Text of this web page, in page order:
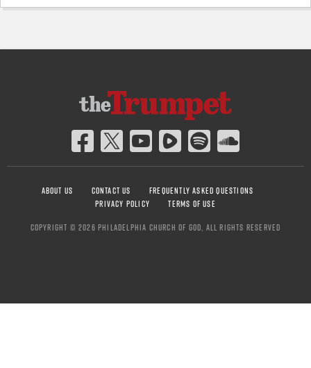
ABOUT US CONTACT US
FREQUENTLY ASKED QUESTIONS
PRIVACY POLICY
TERMS OF USE
COPYRIGHT © 2026 PHILADELPHIA CHURCH OF GOD, ALL RIGHTS RESERVED